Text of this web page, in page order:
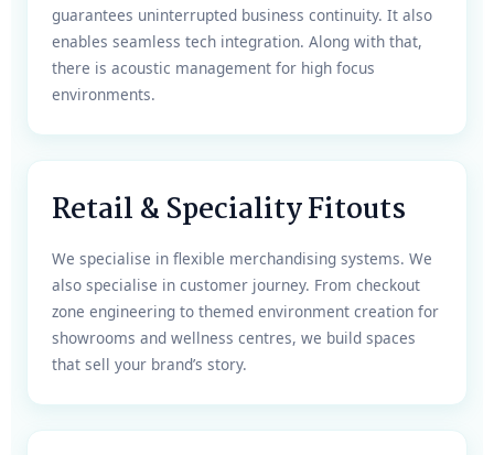
guarantees uninterrupted business continuity. It also
enables seamless tech integration. Along with that,
there is acoustic management for high focus
environments.
Retail & Speciality Fitouts
We specialise in flexible merchandising systems. We
also specialise in customer journey. From checkout
zone engineering to themed environment creation for
showrooms and wellness centres, we build spaces
that sell your brand’s story.